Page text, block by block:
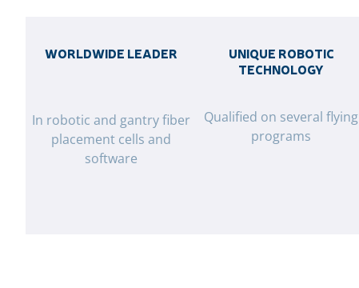
WORLDWIDE LEADER
In robotic and gantry fiber
placement cells and
software
UNIQUE ROBOTIC
TECHNOLOGY
Qualified on several flying
programs